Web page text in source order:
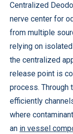
Centralized
nerve center for
from multiple
relying on
the centralized
release point is
process. Through
efficiently
where
an in vessel